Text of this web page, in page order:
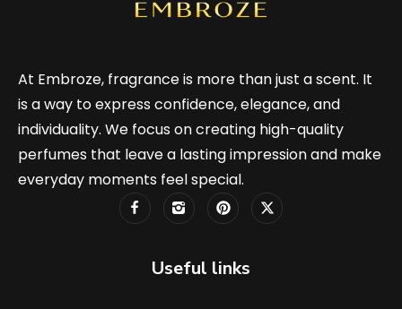
At Embroze, fragrance is more than just a scent. It
is a way to express confidence, elegance, and
individuality. We focus on creating high-quality
perfumes that leave a lasting impression and make
everyday moments feel special.
Useful links